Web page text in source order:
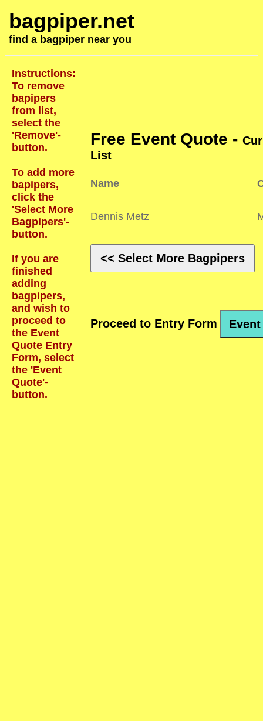
bagpiper.net
find a bagpiper near you
Instructions:
To remove
bapipers
from list,
select the
'Remove'-
button.
To add more
bapipers,
click the
'Select More
Bagpipers'-
button.
If you are
finished
adding
bagpipers,
and wish to
proceed to
the Event
Quote Entry
Form, select
the 'Event
Quote'-
button.
Free Event Quote -
List
Name
Dennis Metz
<< Select More Bagpipers
Proceed to Entry Form